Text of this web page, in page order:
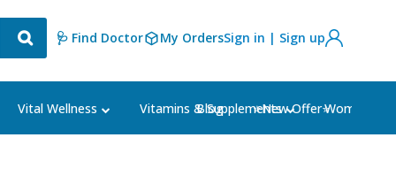
🩺 Find Doctor My OrdersSign in | Sign up
Vital Wellness Vitamins & Supplements Women's
Blog ⭐New Offer⭐